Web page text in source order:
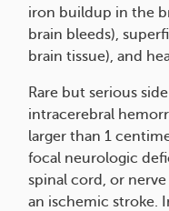
iron buildup in the
brain bleeds),
brain tissue), and
Rare but serious
intracerebral
larger than 1
focal neurologic
spinal cord, or
an ischemic stroke.